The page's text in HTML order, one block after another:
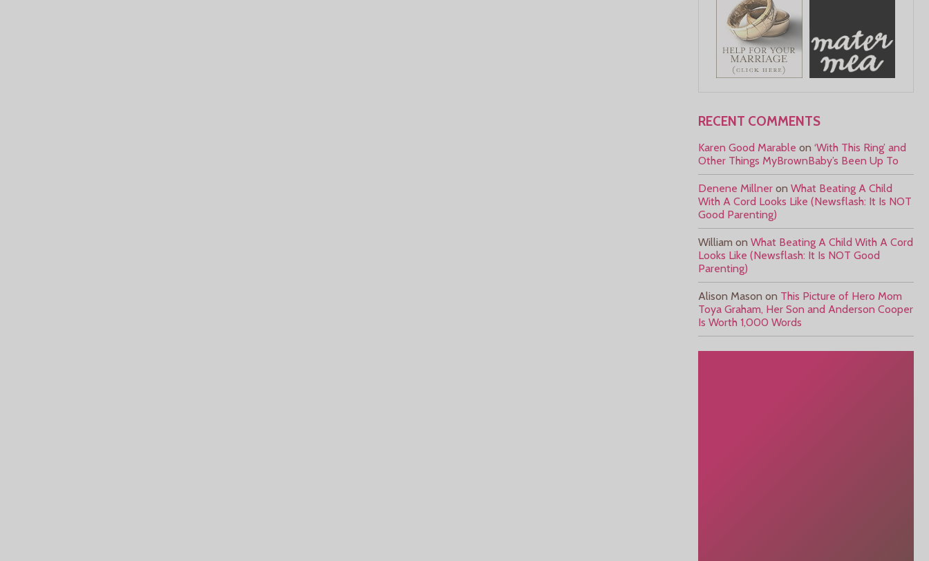
RECENT COMMENTS
Karen Good Marable on ‘With This Ring’ and
Other Things MyBrownBaby’s Been Up To
Denene Millner on What Beating A Child
With A Cord Looks Like (Newsflash: It Is NOT
Good Parenting)
William on What Beating A Child With A Cord
Looks Like (Newsflash: It Is NOT Good
Parenting)
Alison Mason on This Picture of Hero Mom
Toya Graham, Her Son and Anderson Cooper
Is Worth 1,000 Words